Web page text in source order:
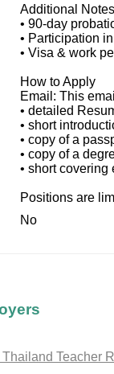
Additional Notes
• 90-day
• Participation
• Visa & work
How to Apply
Email: This
• detailed
• short
• copy of a
• copy of a
• short
Positions are
No
Thailand Teacher